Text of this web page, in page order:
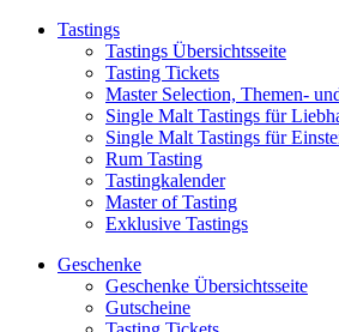
Tastings
Tastings Übersichtsseite
Tasting Tickets
Master Selection, Themen-
Single Malt Tastings für
Single Malt Tastings für
Rum Tasting
Tastingkalender
Master of Tasting
Exklusive Tastings
Geschenke
Geschenke Übersichtsseite
Gutscheine